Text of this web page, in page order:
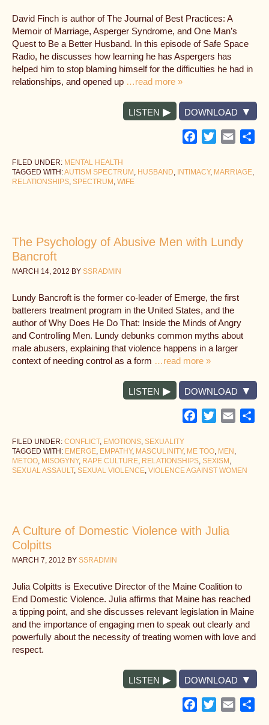
David Finch is author of The Journal of Best Practices: A
Memoir of Marriage, Asperger Syndrome, and One Man’s
Quest to Be a Better Husband. In this episode of Safe Space
Radio, he discusses how learning he has Aspergers has
helped him to stop blaming himself for the difficulties he had in
relationships, and opened up …read more »
LISTEN DOWNLOAD
Facebook
TwitterEmail
FILED UNDER: MENTAL HEALTH
TAGGED WITH:AUTISM SPECTRUM , HUSBAND, INTIMACY, MARRIAGE,
RELATIONSHIPS, SPECTRUM , WIFE
The Psychology of Abusive Men with Lundy
Bancroft
MARCH 14, 2012 BY SSRADMIN
Lundy Bancroft is the former co-leader of Emerge, the first
batterers treatment program in the United States, and the
author of Why Does He Do That: Inside the Minds of Angry
and Controlling Men. Lundy debunks common myths about
male abusers, explaining that violence happens in a larger
context of needing control as a form …read more »
LISTEN DOWNLOAD
Facebook
TwitterEmail
FILED UNDER: CONFLICT, EMOTIONS, SEXUALITY
TAGGED WITH: EMERGE, EMPATHY, MASCULINITY, ME TOO, MEN ,
METOO, MISOGYNY, RAPE CULTURE, RELATIONSHIPS, SEXISM ,
SEXUAL ASSAULT, SEXUAL VIOLENCE, VIOLENCE AGAINST WOMEN
A Culture of Domestic Violence with Julia
Colpitts
MARCH 7, 2012 BY SSRADMIN
Julia Colpitts is Executive Director of the Maine Coalition to
End Domestic Violence. Julia affirms that Maine has reached
a tipping point, and she discusses relevant legislation in Maine
and the importance of engaging men to speak out clearly and
powerfully about the necessity of treating women with love and
respect.
LISTEN DOWNLOAD
Facebook
TwitterEmail